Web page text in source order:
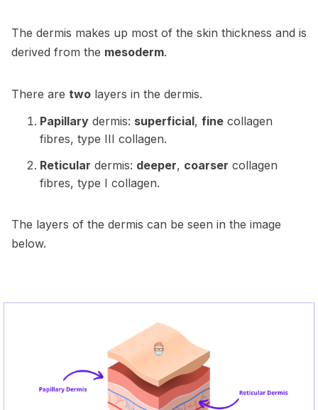
The dermis makes up most of the skin thickness and is
derived from the mesoderm.
There are two layers in the dermis.
Papillary dermis: superficial, fine collagen
fibres, type III collagen.
Reticular dermis: deeper, coarser collagen
fibres, type I collagen.
The layers of the dermis can be seen in the image
below.